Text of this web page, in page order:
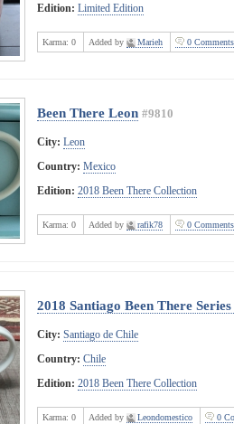
Edition: Limited Edition
Karma: 0 Added by Marieh 0 Comments
Been There Leon #9810
City: Leon
Country: Mexico
Edition: 2018 Been There Collection
Karma: 0 Added by rafik78 0 Comments
2018 Santiago Been There Series
City: Santiago de Chile
Country: Chile
Edition: 2018 Been There Collection
Karma: 0 Added by Leondomestico 0